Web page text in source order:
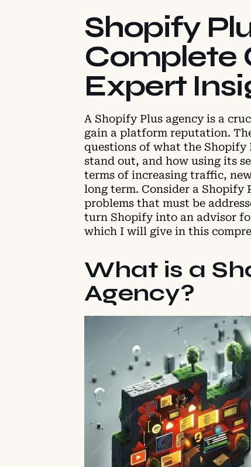
Shopify
Complete
Expert
A Shopify Plus agency is a
gain a platform reputation.
questions of what the Shopify
stand out, and how using its
terms of increasing traffic,
long term. Consider a Shopify
problems that must be
turn Shopify into an advisor
which I will give in this
What is a
Agency?